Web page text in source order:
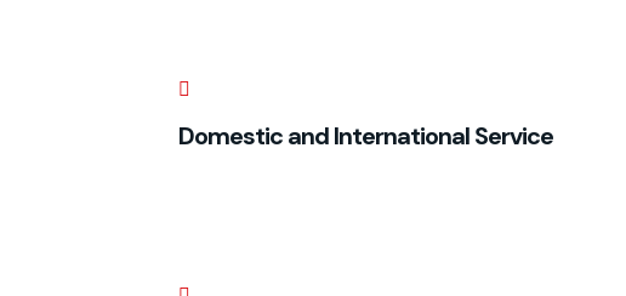
Domestic and International Service